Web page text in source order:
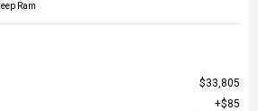
Ram
$33,805
$85